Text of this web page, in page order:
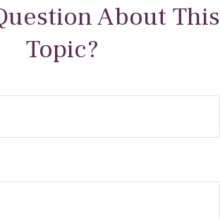
About This
Topic?